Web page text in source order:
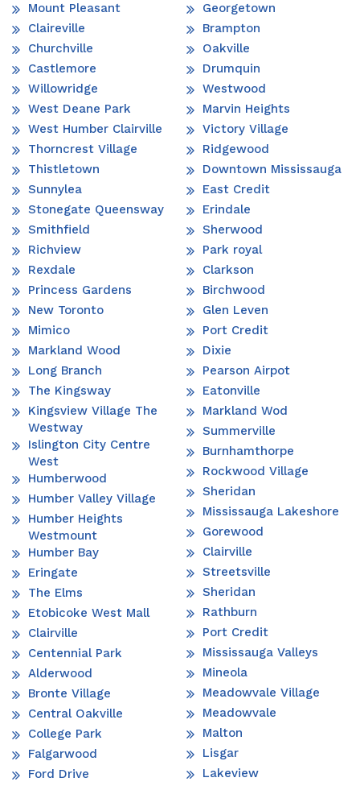
Mount Pleasant
Claireville
Churchville
Castlemore
Willowridge
West Deane Park
West Humber Clairville
Thorncrest Village
Thistletown
Sunnylea
Stonegate Queensway
Smithfield
Richview
Rexdale
Princess Gardens
New Toronto
Mimico
Markland Wood
Long Branch
The Kingsway
Kingsview Village The
Westway
Islington City Centre
West
Humberwood
Humber Valley Village
Humber Heights
Westmount
Humber Bay
Eringate
The Elms
Etobicoke West Mall
Clairville
Centennial Park
Alderwood
Bronte Village
Central Oakville
College Park
Falgarwood
Ford Drive
Georgetown
Brampton
Oakville
Drumquin
Westwood
Marvin Heights
Victory Village
Ridgewood
Downtown Mississauga
East Credit
Erindale
Sherwood
Park royal
Clarkson
Birchwood
Glen Leven
Port Credit
Dixie
Pearson Airpot
Eatonville
Markland Wod
Summerville
Burnhamthorpe
Rockwood Village
Sheridan
Mississauga Lakeshore
Gorewood
Clairville
Streetsville
Sheridan
Rathburn
Port Credit
Mississauga Valleys
Mineola
Meadowvale Village
Meadowvale
Malton
Lisgar
Lakeview